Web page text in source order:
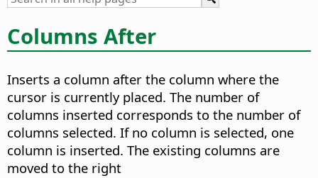
Columns After
Inserts a column after the column where the
cursor is currently placed. The number of
columns inserted corresponds to the number of
columns selected. If no column is selected, one
column is inserted. The existing columns are
moved to the right